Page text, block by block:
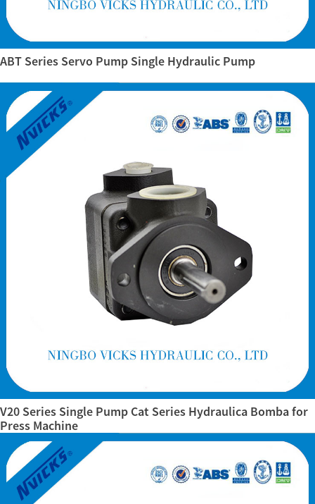
ABT Series Servo Pump Single Hydraulic Pump
V20 Series Single Pump Cat Series Hydraulica Bomba for
Press Machine